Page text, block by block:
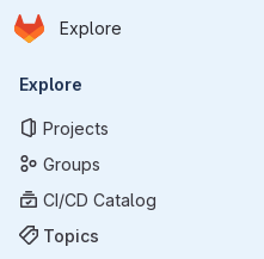
Skip to main content
Homepage
Explore
Primary navigation
Explore
Projects
Groups
CI/CD Catalog
Topics